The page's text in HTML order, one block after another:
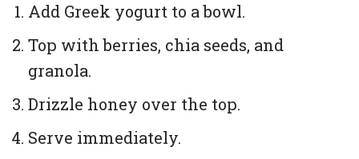
Add Greek yogurt to a bowl.
Top with berries, chia seeds, and
granola.
Drizzle honey over the top.
Serve immediately.